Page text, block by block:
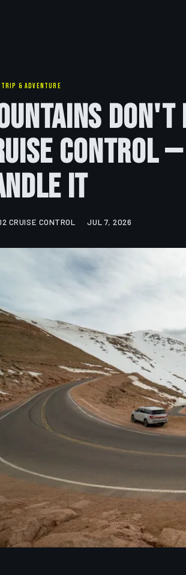
TRIP & ADVENTURE
Don't
Control
It
CRUISE CONTROL JUL 7, 2026